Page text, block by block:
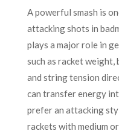
A powerful smash is
attacking shots in
plays a major role in
such as racket
and string tension
can transfer energy
prefer an attacking
rackets with medium